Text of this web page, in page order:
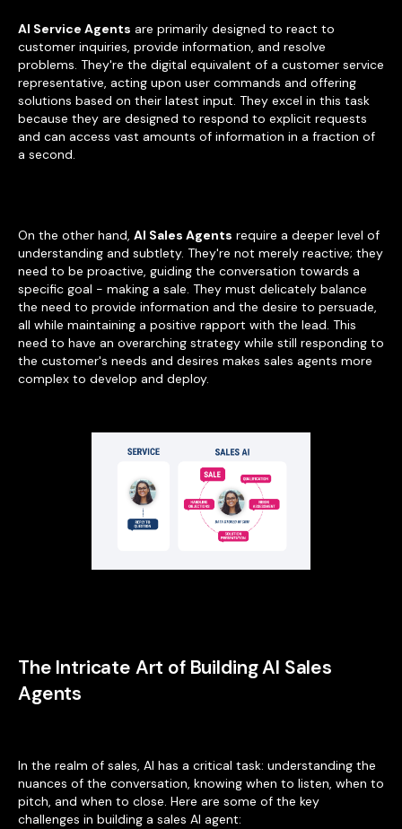
AI Service Agents are primarily designed to react to
customer inquiries, provide information, and resolve
problems. They're the digital equivalent of a customer service
representative, acting upon user commands and offering
solutions based on their latest input. They excel in this task
because they are designed to respond to explicit requests
and can access vast amounts of information in a fraction of
a second.
On the other hand, AI Sales Agents require a deeper level of
understanding and subtlety. They're not merely reactive; they
need to be proactive, guiding the conversation towards a
specific goal - making a sale. They must delicately balance
the need to provide information and the desire to persuade,
all while maintaining a positive rapport with the lead. This
need to have an overarching strategy while still responding to
the customer's needs and desires makes sales agents more
complex to develop and deploy.
The Intricate Art of Building AI Sales
Agents
In the realm of sales, AI has a critical task: understanding the
nuances of the conversation, knowing when to listen, when to
pitch, and when to close. Here are some of the key
challenges in building a sales AI agent: